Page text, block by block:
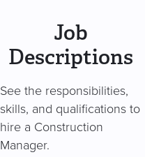
Job
Descriptions
See the responsibilities,
skills, and qualifications to
hire a Construction
Manager.